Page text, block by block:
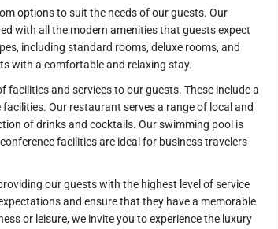
options to suit the needs of our guests. Our
with all the modern amenities that guests expect
including standard rooms, deluxe rooms, and
with a comfortable and relaxing stay.
and services to our guests. These include a
Our restaurant serves a range of local and
of drinks and cocktails. Our swimming pool is
facilities are ideal for business travelers
our guests with the highest level of service
and ensure that they have a memorable
or leisure, we invite you to experience the luxury